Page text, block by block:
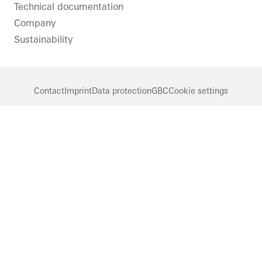
Technical documentation
Company
Sustainability
ContactImprintData protectionGBCCookie settings